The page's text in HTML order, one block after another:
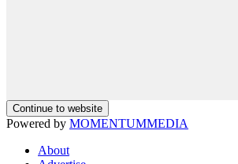
Continue to website
Powered by MOMENTUMMEDIA
About